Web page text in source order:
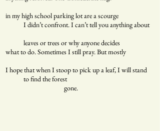
in my high school parking lot are a scourge
I didn’t confront. I can’t tell you anything about
leaves or trees or why anyone decides
what to do. Sometimes I still pray. But mostly
I hope that when I stoop to pick up a leaf, I will stand
to find the forest
gone.